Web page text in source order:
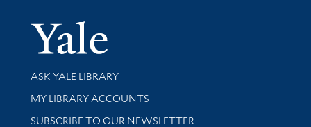
Yale
Library Services
ASK YALE LIBRARY
Get research help and support
MY LIBRARY ACCOUNTS
SUBSCRIBE TO OUR NEWSLETTER